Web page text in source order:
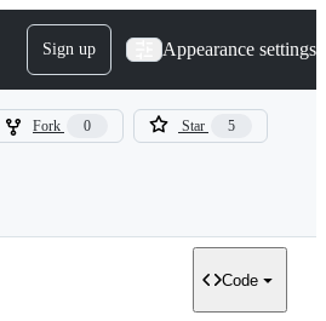
Sign up Appearance settings
Fork 0 Star 5
Code